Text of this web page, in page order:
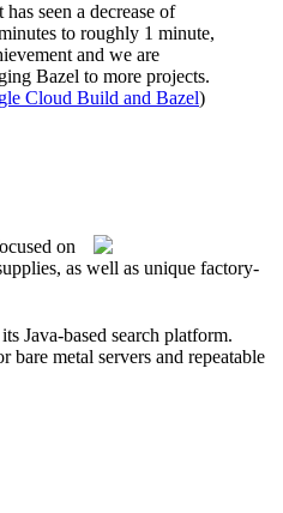
seen a decrease of
to roughly 1 minute,
and we are
Bazel to more projects.
Cloud Build and Bazel)
on
as well as unique factory-
Java-based search platform.
bare metal servers and repeatable